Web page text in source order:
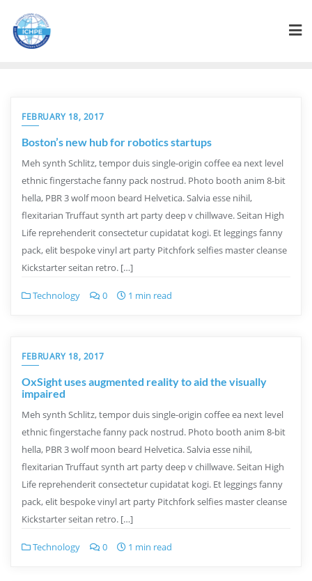
FEBRUARY 18, 2017
Boston’s new hub for robotics startups
Meh synth Schlitz, tempor duis single-origin coffee ea next level
ethnic fingerstache fanny pack nostrud. Photo booth anim 8-bit
hella, PBR 3 wolf moon beard Helvetica. Salvia esse nihil,
flexitarian Truffaut synth art party deep v chillwave. Seitan High
Life reprehenderit consectetur cupidatat kogi. Et leggings fanny
pack, elit bespoke vinyl art party Pitchfork selfies master cleanse
Kickstarter seitan retro. […]
Technology 0 1 min read
FEBRUARY 18, 2017
OxSight uses augmented reality to aid the visually
impaired
Meh synth Schlitz, tempor duis single-origin coffee ea next level
ethnic fingerstache fanny pack nostrud. Photo booth anim 8-bit
hella, PBR 3 wolf moon beard Helvetica. Salvia esse nihil,
flexitarian Truffaut synth art party deep v chillwave. Seitan High
Life reprehenderit consectetur cupidatat kogi. Et leggings fanny
pack, elit bespoke vinyl art party Pitchfork selfies master cleanse
Kickstarter seitan retro. […]
Technology 0 1 min read